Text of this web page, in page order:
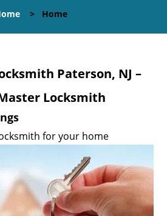
l
o
> Home
Paterson, NJ –
Locksmith
for your home